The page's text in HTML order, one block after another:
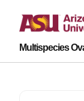
Multispecies